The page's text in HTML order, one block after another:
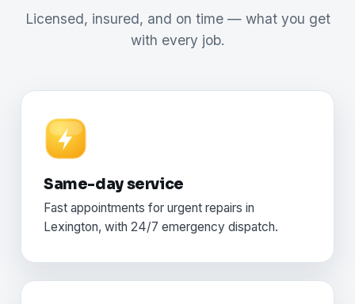
Licensed, insured, and on time — what you get
with every job.
Same-day service
Fast appointments for urgent repairs in
Lexington, with 24/7 emergency dispatch.